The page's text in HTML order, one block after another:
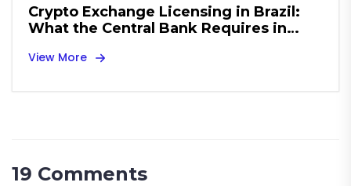
Crypto Exchange Licensing in Brazil:
What the Central Bank Requires in
View More
19 Comments